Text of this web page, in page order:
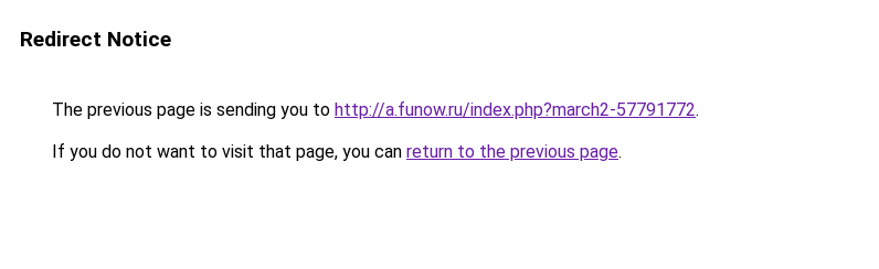
Redirect Notice
The previous page is sending you to http://a.funow.ru/index.php?march2-57791772.
If you do not want to visit that page, you can return to the previous page.